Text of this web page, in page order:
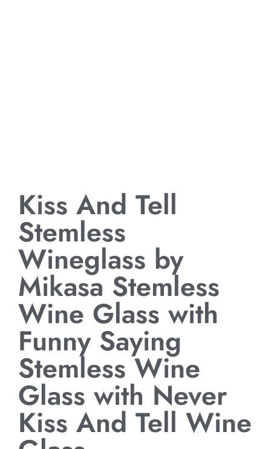
Kiss And Tell
Stemless
Wineglass by
Mikasa Stemless
Wine Glass with
Funny Saying
Stemless Wine
Glass with Never
Kiss And Tell Wine